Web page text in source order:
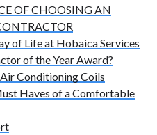
OF CHOOSING AN
of Life at Hobaica Services
of the Year Award?
Conditioning Coils
Haves of a Comfortable